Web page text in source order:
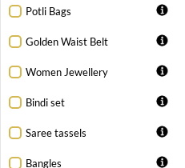
Potli Bags
Golden Waist Belt
Women Jewellery
Bindi set
Saree tassels
Bangles